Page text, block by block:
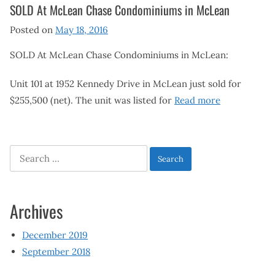
SOLD At McLean Chase Condominiums in McLean
Posted on May 18, 2016
SOLD At McLean Chase Condominiums in McLean:
Unit 101 at 1952 Kennedy Drive in McLean just sold for
$255,500 (net). The unit was listed for Read more
Search
for:
Archives
December 2019
September 2018